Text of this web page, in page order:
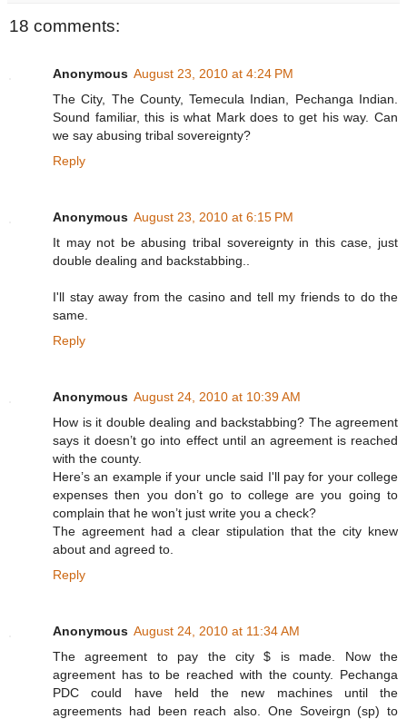
18 comments:
Anonymous August 23, 2010 at 4:24 PM
The City, The County, Temecula Indian, Pechanga Indian.
Sound familiar, this is what Mark does to get his way. Can
we say abusing tribal sovereignty?
Reply
Anonymous August 23, 2010 at 6:15 PM
It may not be abusing tribal sovereignty in this case, just
double dealing and backstabbing..
I'll stay away from the casino and tell my friends to do the
same.
Reply
Anonymous August 24, 2010 at 10:39 AM
How is it double dealing and backstabbing? The agreement
says it doesn’t go into effect until an agreement is reached
with the county.
Here’s an example if your uncle said I'll pay for your college
expenses then you don’t go to college are you going to
complain that he won’t just write you a check?
The agreement had a clear stipulation that the city knew
about and agreed to.
Reply
Anonymous August 24, 2010 at 11:34 AM
The agreement to pay the city $ is made. Now the
agreement has to be reached with the county. Pechanga
PDC could have held the new machines until the
agreements had been reach also. One Soveirgn (sp) to